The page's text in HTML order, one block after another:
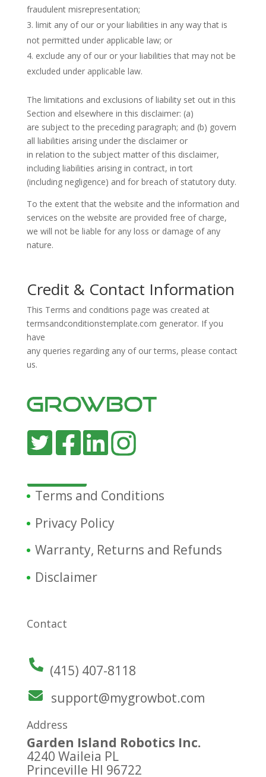
fraudulent misrepresentation;
limit any of our or your liabilities in any way that is
not permitted under applicable law; or
exclude any of our or your liabilities that may not be
excluded under applicable law.
The limitations and exclusions of liability set out in this
Section and elsewhere in this disclaimer: (a)
are subject to the preceding paragraph; and (b) govern
all liabilities arising under the disclaimer or
in relation to the subject matter of this disclaimer,
including liabilities arising in contract, in tort
(including negligence) and for breach of statutory duty.
To the extent that the website and the information and
services on the website are provided free of charge,
we will not be liable for any loss or damage of any
nature.
Credit & Contact Information
This Terms and conditions page was created at
termsandconditionstemplate.com generator. If you
have
any queries regarding any of our terms, please contact
us.
Terms and Conditions
Privacy Policy
Warranty, Returns and Refunds
Disclaimer
Contact
(415) 407-8118
support@mygrowbot.com
Address
Garden Island Robotics Inc.
4240 Waileia PL
Princeville HI 96722